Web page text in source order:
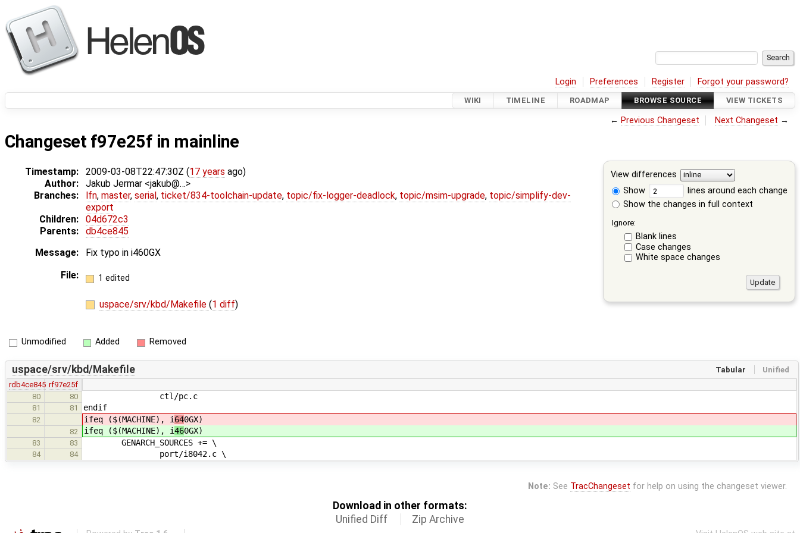
Login Preferences Register Forgot your password?
WIKI TIMELINE ROADMAP BROWSE SOURCE VIEW TICKETS
← Previous Changeset Next Changeset →
Changeset f97e25f in mainline
View differences
Show
lines around each change
Show the changes in full context
Ignore:
Blank lines
Case changes
White space changes
Timestamp: 2009-03-08T22:47:30Z (17 years ago)
Author:
Jakub Jermar <jakub@…>
Branches:
lfn, master, serial , ticket/834-toolchain-update, topic/fix-logger-deadlock, topic/msim-upgrade, topic/simplify-dev-
export
Children:
04d672c3
Parents:
db4ce845
Message:
Fix typo in i460GX
File:
1 edited
uspace/srv/kbd/Makefile (1 diff)
Unmodified Added Removed
Tabular Unified
uspace/srv/kbd/Makefile
rdb4ce845 rf97e25f
80
80 ctl/pc.c
81 81 endif
82 ifeq ($(MACHINE), i 640GX)
82 ifeq ($(MACHINE), i460GX)
83 83 GENARCH_SOURCES += \
84 84 port/i8042.c \
Note: See TracChangeset for help on using the changeset viewer.
Download in other formats:
Unified Diff
Zip Archive